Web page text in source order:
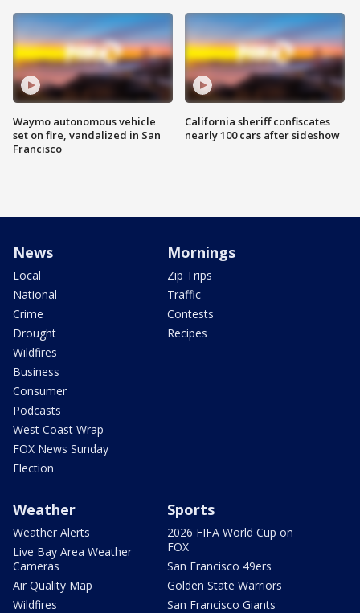
Waymo autonomous vehicle
set on fire, vandalized in San
Francisco
California sheriff confiscates
nearly 100 cars after sideshow
News
Local
National
Crime
Drought
Wildfires
Business
Consumer
Podcasts
West Coast Wrap
FOX News Sunday
Election
Mornings
Zip Trips
Traffic
Contests
Recipes
Weather
Weather Alerts
Live Bay Area Weather
Cameras
Air Quality Map
Wildfires
Sports
2026 FIFA World Cup on
FOX
San Francisco 49ers
Golden State Warriors
San Francisco Giants